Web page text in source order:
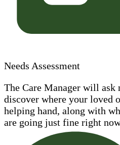
Needs Assessment
The Care Manager will ask
discover where your loved
helping hand, along with
are going just fine right